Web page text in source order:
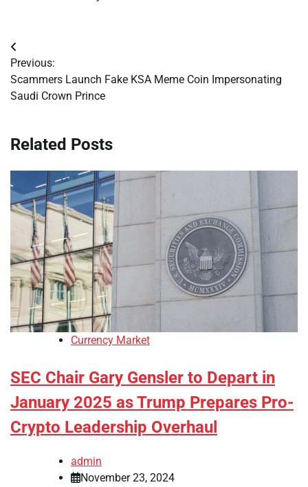
Post
navigation
Previous:
Scammers Launch Fake KSA Meme Coin Impersonating
Saudi Crown Prince
Related Posts
Currency Market
SEC Chair Gary Gensler to Depart in
January 2025 as Trump Prepares Pro-
Crypto Leadership Overhaul
admin
November 23, 2024